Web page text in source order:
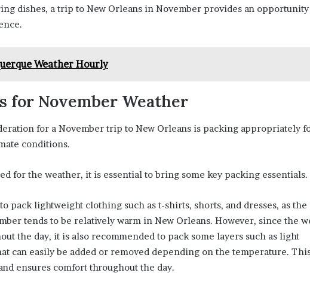
dishes, a trip to New Orleans in November provides an
Weather Hourly
for November Weather
for a November trip to New Orleans is packing appropriately
conditions.
for the weather, it is essential to bring some key packing essentials.
pack lightweight clothing such as t-shirts, shorts, and dresses, as the
tends to be relatively warm in New Orleans. However, since the
the day, it is also recommended to pack some layers such as light
can easily be added or removed depending on the temperature.
ensures comfort throughout the day.